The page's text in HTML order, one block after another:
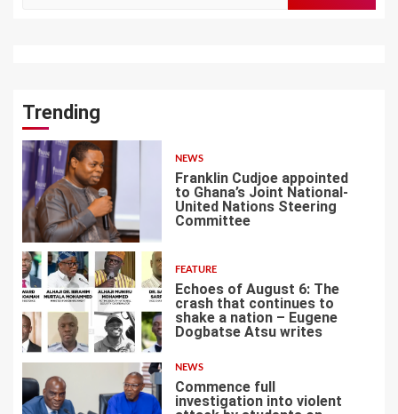
Trending
1
NEWS
Franklin Cudjoe appointed
to Ghana’s Joint National-
United Nations Steering
Committee
FEATURE
Echoes of August 6: The
crash that continues to
shake a nation – Eugene
Dogbatse Atsu writes
NEWS
Commence full
investigation into violent